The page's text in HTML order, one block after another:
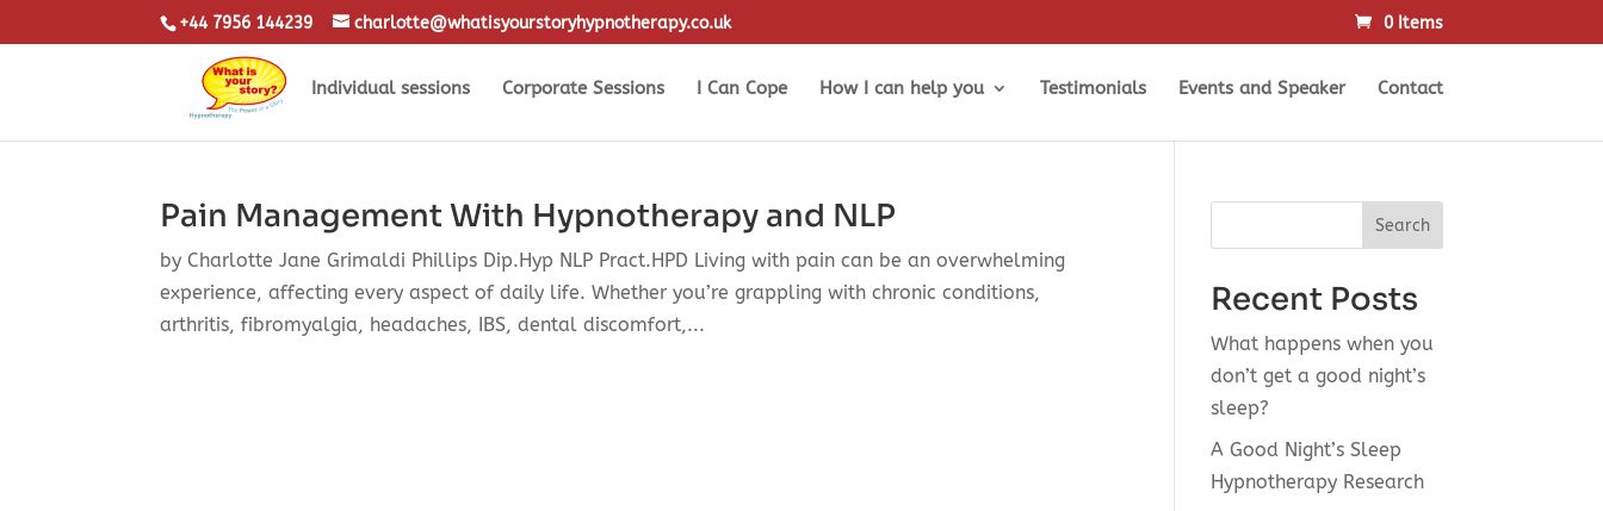
+44 7956 144239 charlotte@whatisyourstoryhypnotherapy.co.uk 0 Items
Individual sessions Corporate Sessions I Can Cope How I can help you Testimonials Events and Speaker Contact
Pain Management With Hypnotherapy and NLP
by Charlotte Jane Grimaldi Phillips Dip.Hyp NLP Pract.HPD Living with pain can be an overwhelming
experience, affecting every aspect of daily life. Whether you’re grappling with chronic conditions,
arthritis, fibromyalgia, headaches, IBS, dental discomfort,...
Search
Recent Posts
What happens when you
don’t get a good night’s
sleep?
A Good Night’s Sleep
Hypnotherapy Research